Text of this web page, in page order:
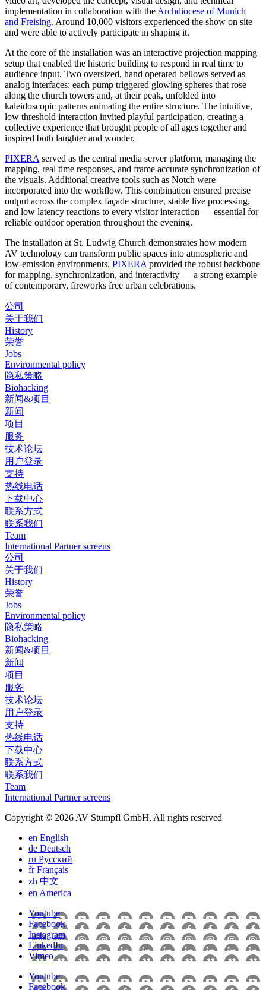
implementation in collaboration with the Archdiocese of Munich
and Freising. Around 10,000 visitors experienced the show on site
and were able to actively participate in shaping it.
At the core of the installation was an interactive projection mapping
setup that enabled the historic building to respond in real time to
audience input. Two oversized, hand operated bellows served as
analog interfaces: each pump triggered glowing spheres that rose
along the church towers and, at their peak, unfolded into
kaleidoscopic patterns animating the entire structure. The intuitive,
low threshold interaction invited playful participation, creating a
collective experience that brought people of all ages together and
inspired both laughter and wonder.
PIXERA served as the central media server platform, managing the
mapping, real time responses, and frame accurate synchronization of
the visuals. Additional creative tools such as Notch were
incorporated into the workflow. This combination ensured precise
output across the complex façade structure, stable live processing,
and low latency reactions to every visitor interaction — essential for
reliable outdoor operation throughout the evening.
The installation at St. Ludwig Church demonstrates how modern
AV technology can transform public spaces into atmospheric and
low-emission environments. PIXERA provided the robust backbone
for mapping, synchronization, and interactivity — a strong example
of contemporary, fireworks free urban celebrations.
公司
关于我们
History
荣誉
Jobs
Environmental policy
隐私策略
Biohacking
新闻&项目
新闻
项目
服务
技术论坛
用户登录
支持
热线电话
下载中心
联系方式
联系我们
Team
International Partner screens
公司
关于我们
History
荣誉
Jobs
Environmental policy
隐私策略
Biohacking
新闻&项目
新闻
项目
服务
技术论坛
用户登录
支持
热线电话
下载中心
联系方式
联系我们
Team
International Partner screens
Copyright © 2026 AV Stumpfl GmbH, All rights reserved
en English
de Deutsch
ru Pусский
frFrançais
zh 中文
en America
Youtube
Facebook
Instagram
LinkedIn
Vimeo
Youtube
Facebook